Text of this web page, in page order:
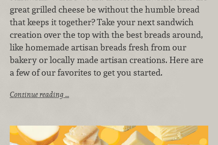
great grilled cheese be without the humble bread
that keeps it together? Take your next sandwich
creation over the top with the best breads around,
like homemade artisan breads fresh from our
bakery or locally made artisan creations. Here are
a few of our favorites to get you started.
Continue reading …